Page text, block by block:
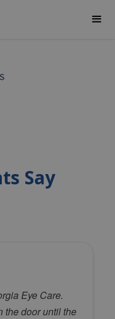
Say
Eye Care.
the door until the